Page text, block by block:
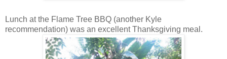
Lunch at the Flame Tree BBQ (another Kyle
recommendation) was an excellent Thanksgiving meal.